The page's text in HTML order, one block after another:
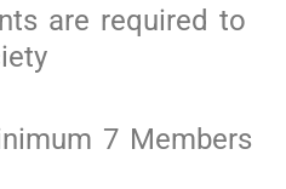
are required to
7 Members